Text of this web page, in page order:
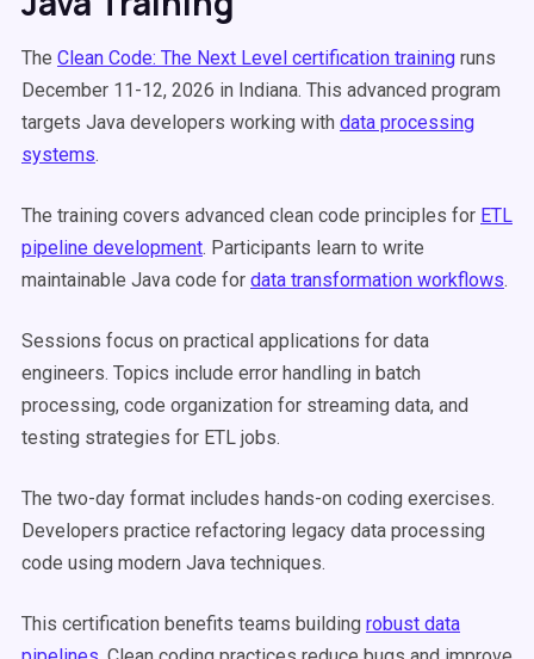
The Clean Code: The Next Level certification training runs
December 11-12, 2026 in Indiana. This advanced program
targets Java developers working with data processing
systems.
The training covers advanced clean code principles for ETL
pipeline development. Participants learn to write
maintainable Java code for data transformation workflows.
Sessions focus on practical applications for data
engineers. Topics include error handling in batch
processing, code organization for streaming data, and
testing strategies for ETL jobs.
The two-day format includes hands-on coding exercises.
Developers practice refactoring legacy data processing
code using modern Java techniques.
This certification benefits teams building robust data